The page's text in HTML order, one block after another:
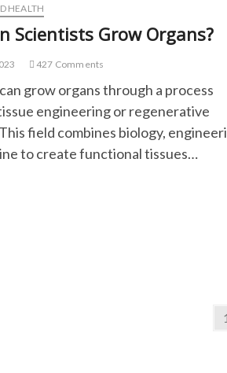
HEALTH
Scientists Grow Organs?
427 Comments
grow organs through a process
engineering or regenerative
field combines biology,
to create functional tissues…
1